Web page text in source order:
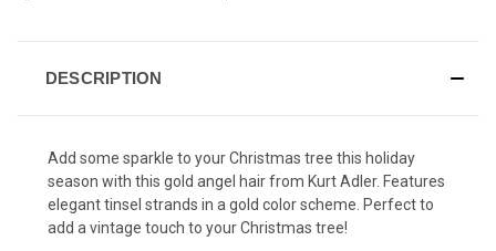
DESCRIPTION
Add some sparkle to your Christmas tree this holiday
season with this gold angel hair from Kurt Adler. Features
elegant tinsel strands in a gold color scheme. Perfect to
add a vintage touch to your Christmas tree!